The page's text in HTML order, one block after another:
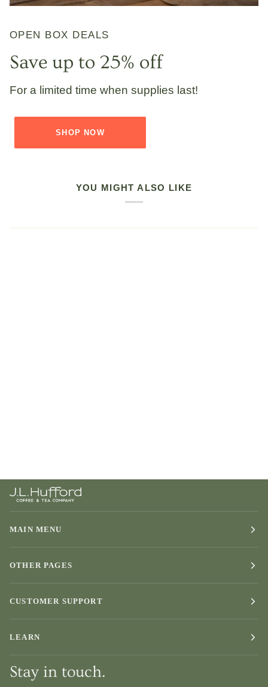
OPEN BOX DEALS
Save up to 25% off
For a limited time when supplies last!
SHOP NOW
YOU MIGHT ALSO LIKE
MAIN MENU
OTHER PAGES
CUSTOMER SUPPORT
LEARN
Stay in touch.